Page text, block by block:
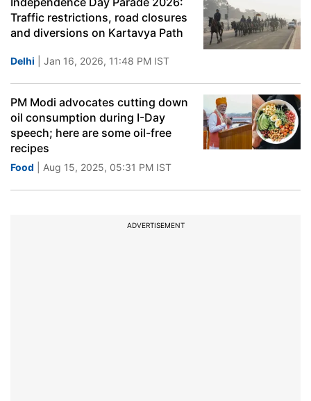
Traffic restrictions, road closures
and diversions on Kartavya Path
Delhi | Jan 16, 2026, 11:48 PM IST
PM Modi advocates cutting down
oil consumption during I-Day
speech; here are some oil-free
recipes
Food | Aug 15, 2025, 05:31 PM IST
ADVERTISEMENT